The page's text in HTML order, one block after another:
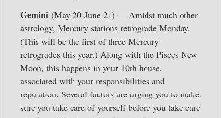
Gemini (May 20-June 21) — Amidst much other
astrology, Mercury stations retrograde Monday.
(This will be the first of three Mercury
retrogrades this year.) Along with the Pisces New
Moon, this happens in your 10th house,
associated with your responsibilities and
reputation. Several factors are urging you to make
sure you take care of yourself before you take care